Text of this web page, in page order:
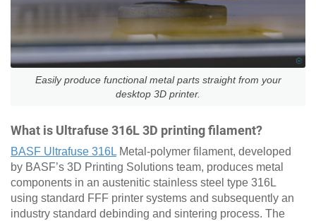
Easily produce functional metal parts straight from your
desktop 3D printer.
What is Ultrafuse 316L 3D printing filament?
BASF Ultrafuse 316L Metal-polymer filament, developed
by BASF’s 3D Printing Solutions team, produces metal
components in an austenitic stainless steel type 316L
using standard FFF printer systems and subsequently an
industry standard debinding and sintering process. The